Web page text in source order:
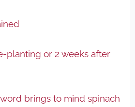
planting or 2 weeks after
brings to mind spinach